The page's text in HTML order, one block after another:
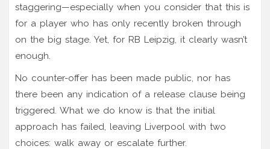
staggering—especially when you consider that this is
for a player who has only recently broken through
on the big stage. Yet, for RB Leipzig, it clearly wasn’t
enough.
No counter-offer has been made public, nor has
there been any indication of a release clause being
triggered. What we do know is that the initial
approach has failed, leaving Liverpool with two
choices: walk away or escalate further.